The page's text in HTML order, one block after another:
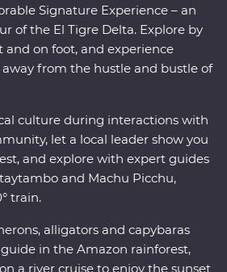
Signature Experience – an
of the El Tigre Delta. Explore by
and on foot, and experience
from the hustle and bustle of
culture during interactions with
let a local leader show you
and explore with expert guides
and Machu Picchu,
train.
alligators and capybaras
in the Amazon rainforest,
a river cruise to enjoy the sunset